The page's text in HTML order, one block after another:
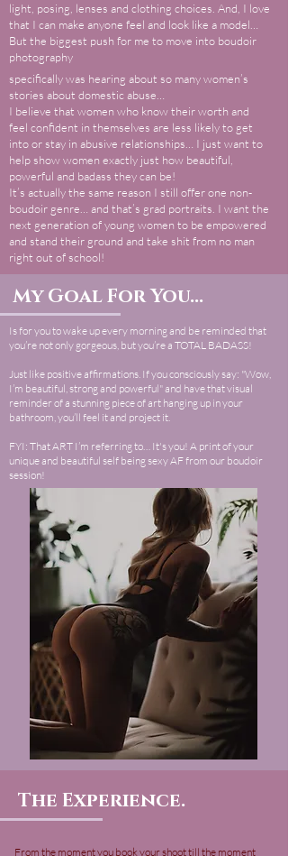
light, posing, lenses and clothing choices. And, I love
that I can make anyone feel and look like a model…
But the biggest push for me to move into boudoir
photography
specifically was hearing about so many women’s
stories about domestic abuse…
I believe that women who know their worth and
feel confident in themselves are less likely to get
into or stay in abusive relationships… I just want to
help show women exactly just how beautiful,
powerful and badass they can be!
It’s actually the same reason I still offer one non-
boudoir genre… and that’s grad portraits. I want the
next generation of young women to be empowered
and stand their ground and take shit from no man
right out of school!
My Goal For You...
Is for you to wake up every morning and be reminded that
you’re not only gorgeous, but you’re a TOTAL BADASS!
Just like positive affirmations. If you consciously say: "Wow,
I’m beautiful, strong and powerful" and have that visual
reminder of a stunning piece of art hanging up in your
bathroom, you’ll feel it and project it.
FYI: That ART I’m referring to… It's you! A print of your
unique and beautiful self being sexy AF from our boudoir
session!
The Experience.
From the moment you book your shoot till the moment